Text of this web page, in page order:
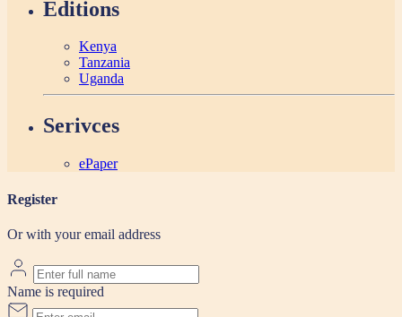
Editions
Kenya
Tanzania
Uganda
Serivces
ePaper
Register
Or with your email address
Name is required